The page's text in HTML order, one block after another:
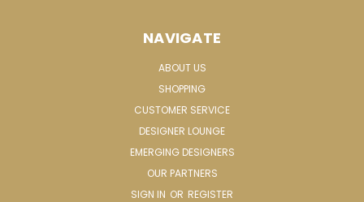
NAVIGATE
ABOUT US
SHOPPING
CUSTOMER SERVICE
DESIGNER LOUNGE
EMERGING DESIGNERS
OUR PARTNERS
SIGN IN OR REGISTER